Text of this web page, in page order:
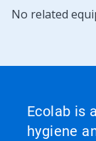
No related
Ecolab is
hygiene